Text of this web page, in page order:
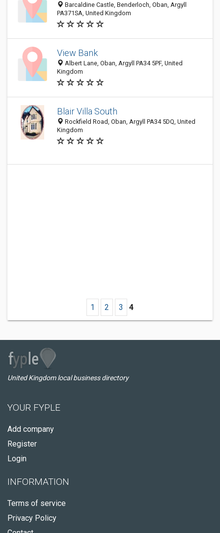
Barcaldine Castle, Benderloch, Oban, Argyll
PA371SA, United Kingdom
View Bank
Albert Lane, Oban, Argyll PA34 5PF, United
Kingdom
Blair Villa South
Rockfield Road, Oban, Argyll PA34 5DQ, United
Kingdom
1 2 3 4
United Kingdom local business directory
YOUR FYPLE
Add company
Register
Login
INFORMATION
Terms of service
Privacy Policy